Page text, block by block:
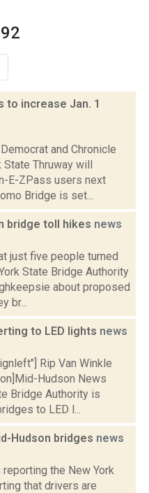
to increase Jan. 1
and Chronicle
Thruway will
E-ZPass users next
Bridge is set...
bridge toll hikes news
just five people turned
State Bridge Authority
about proposed
br...
to LED lights news
Rip Van Winkle
Hudson News
Bridge Authority is
to LED l...
Hudson bridges news
the New York
that drivers are